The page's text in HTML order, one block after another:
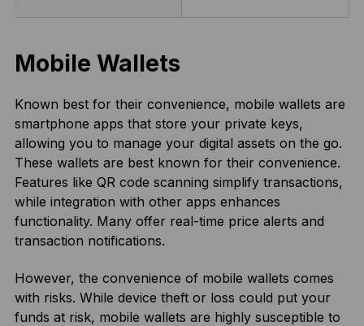
Mobile Wallets
Known best for their convenience, mobile wallets are
smartphone apps that store your private keys,
allowing you to manage your digital assets on the go.
These wallets are best known for their convenience.
Features like QR code scanning simplify transactions,
while integration with other apps enhances
functionality. Many offer real-time price alerts and
transaction notifications.
However, the convenience of mobile wallets comes
with risks. While device theft or loss could put your
funds at risk, mobile wallets are highly susceptible to